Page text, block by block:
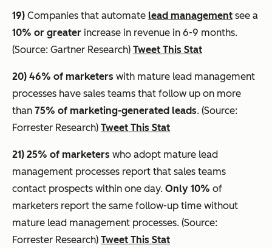
19) Companies that automate lead management see a
10% or greater increase in revenue in 6-9 months.
(Source: Gartner Research) Tweet This Stat
20) 46% of marketers with mature lead management
processes have sales teams that follow up on more
than 75% of marketing-generated leads. (Source:
Forrester Research) Tweet This Stat
21) 25% of marketers who adopt mature lead
management processes report that sales teams
contact prospects within one day. Only 10% of
marketers report the same follow-up time without
mature lead management processes. (Source:
Forrester Research) Tweet This Stat